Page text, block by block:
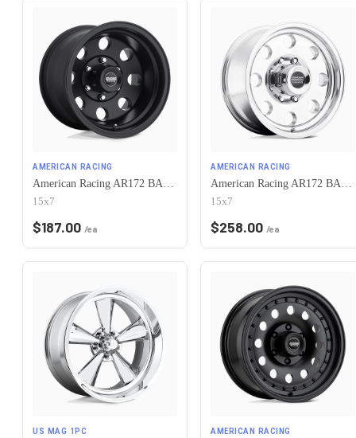
AMERICAN RACING
American Racing AR172 BAJA 5X120.65 15X7 -6 SATIN BLACK
15x7
$187.00 /ea
AMERICAN RACING
American Racing AR172 BAJA 5X120.65 15X7 -6 POLISHED
15x7
$258.00 /ea
US MAG 1PC AMERICAN RACING